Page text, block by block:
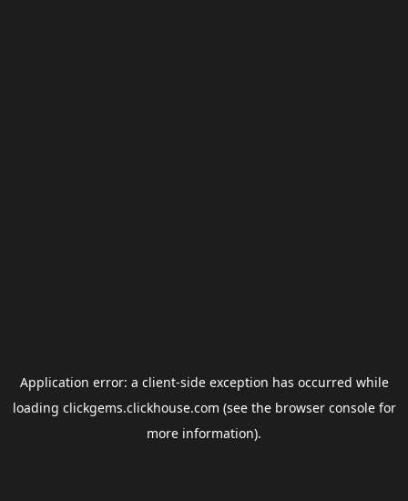
Application error: a client-side exception has occurred while
loading clickgems.clickhouse.com (see the browser consolefor
more information).